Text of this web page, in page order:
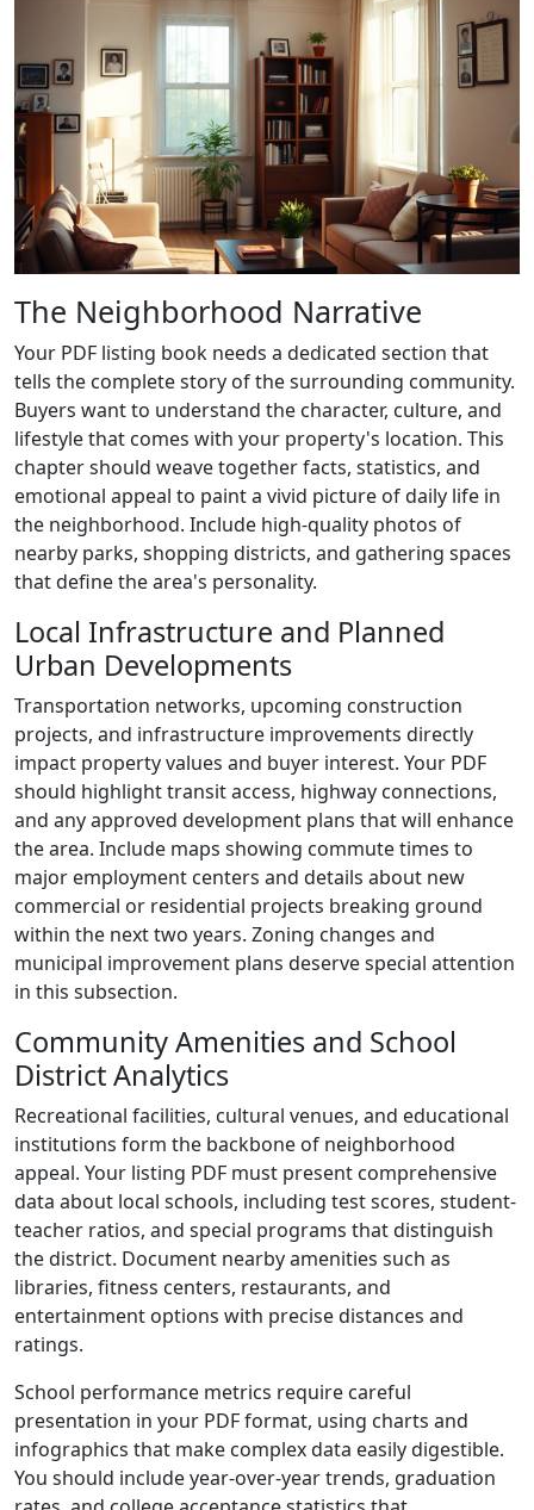
The Neighborhood Narrative
Your PDF listing book needs a dedicated section that
tells the complete story of the surrounding community.
Buyers want to understand the character, culture, and
lifestyle that comes with your property's location. This
chapter should weave together facts, statistics, and
emotional appeal to paint a vivid picture of daily life in
the neighborhood. Include high-quality photos of
nearby parks, shopping districts, and gathering spaces
that define the area's personality.
Local Infrastructure and Planned
Urban Developments
Transportation networks, upcoming construction
projects, and infrastructure improvements directly
impact property values and buyer interest. Your PDF
should highlight transit access, highway connections,
and any approved development plans that will enhance
the area. Include maps showing commute times to
major employment centers and details about new
commercial or residential projects breaking ground
within the next two years. Zoning changes and
municipal improvement plans deserve special attention
in this subsection.
Community Amenities and School
District Analytics
Recreational facilities, cultural venues, and educational
institutions form the backbone of neighborhood
appeal. Your listing PDF must present comprehensive
data about local schools, including test scores, student-
teacher ratios, and special programs that distinguish
the district. Document nearby amenities such as
libraries, fitness centers, restaurants, and
entertainment options with precise distances and
ratings.
School performance metrics require careful
presentation in your PDF format, using charts and
infographics that make complex data easily digestible.
You should include year-over-year trends, graduation